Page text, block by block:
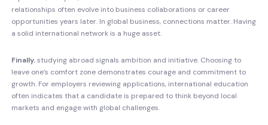
relationships often evolve into business collaborations or career
opportunities years later. In global business, connections matter. Having
a solid international network is a huge asset.
Finally, studying abroad signals ambition and initiative. Choosing to
leave one’s comfort zone demonstrates courage and commitment to
growth. For employers reviewing applications, international education
often indicates that a candidate is prepared to think beyond local
markets and engage with global challenges.